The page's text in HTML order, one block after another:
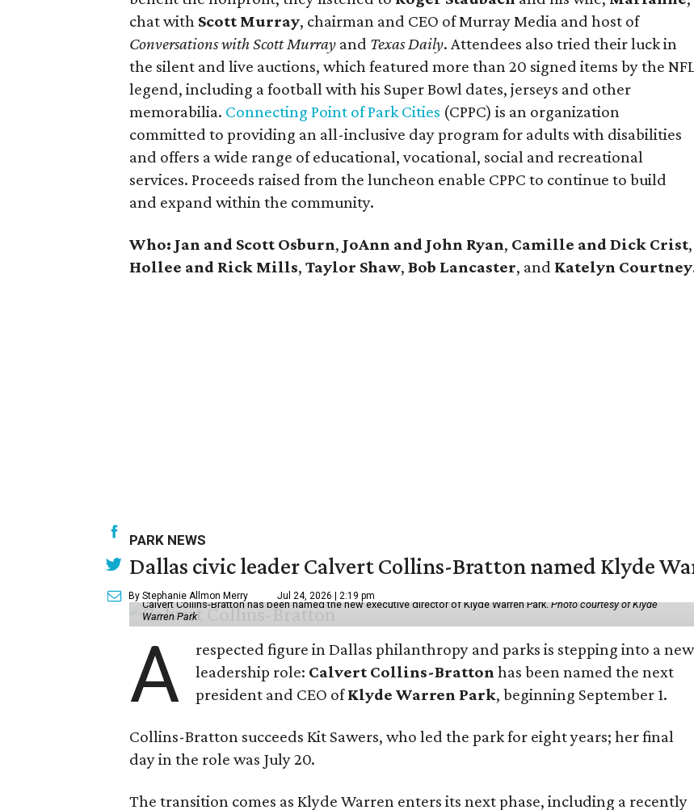
chat with Scott Murray, chairman and CEO of Murray Media and host of
Conversations with Scott Murray and Texas Daily. Attendees also tried their luck in
the silent and live auctions, which featured more than 20 signed items by the
legend, including a football with his Super Bowl dates, jerseys and other
memorabilia. Connecting Point of Park Cities (CPPC) is an organization
committed to providing an all-inclusive day program for adults with disabilities
and offers a wide range of educational, vocational, social and recreational
services. Proceeds raised from the luncheon enable CPPC to continue to build
and expand within the community.
Who: Jan and Scott Osburn, JoAnn and John Ryan, Camille and Dick Crist,
Hollee and Rick Mills, Taylor Shaw, Bob Lancaster, and Katelyn Courtney
PARK NEWS
Dallas civic leader Calvert Collins-Bratton named Klyde
By Stephanie Allmon Merry Jul 24, 2026 | 2:19 pm
Calvert Collins-Bratton has been named the new executive director of Klyde Warren Park.Photo courtesy of Klyde
Warren Park
A
respected figure in Dallas philanthropy and parks is stepping into a new
leadership role: Calvert Collins-Bratton has been named the next
president and CEO ofKlyde Warren Park, beginning September 1.
Collins-Bratton succeeds Kit Sawers, who led the park for eight years; her final
day in the role was July 20.
The transition comes as Klyde Warren enters its next phase, including a recently